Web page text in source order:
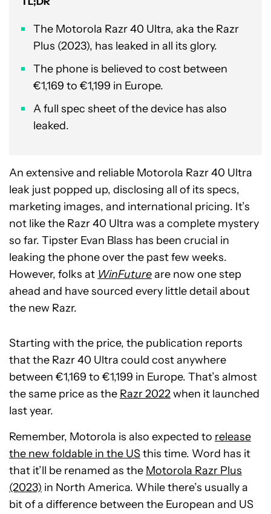
The Motorola Razr 40 Ultra, aka the Razr
Plus (2023), has leaked in all its glory.
The phone is believed to cost between
€1,169 to €1,199 in Europe.
A full spec sheet of the device has also
leaked.
An extensive and reliable Motorola Razr 40 Ultra
leak just popped up, disclosing all of its specs,
marketing images, and international pricing. It’s
not like the Razr 40 Ultra was a complete mystery
so far. Tipster Evan Blass has been crucial in
leaking the phone over the past few weeks.
However, folks at WinFutureare now one step
ahead and have sourced every little detail about
the new Razr.
Starting with the price, the publication reports
that the Razr 40 Ultra could cost anywhere
between €1,169 to €1,199 in Europe. That’s almost
the same price as the Razr 2022when it launched
last year.
Remember, Motorola is also expected to release
the new foldable in the USthis time. Word has it
that it’ll be renamed as the Motorola Razr Plus
(2023) in North America. While there’s usually a
bit of a difference between the European and US